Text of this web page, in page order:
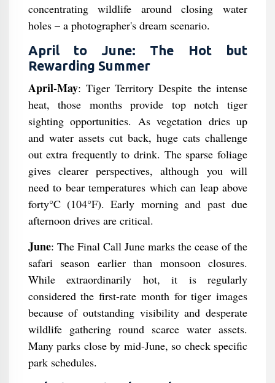
concentrating wildlife around closing water
holes – a photographer's dream scenario.
April to June: The Hot but
Rewarding Summer
April-May: Tiger Territory Despite the intense
heat, those months provide top notch tiger
sighting opportunities. As vegetation dries up
and water assets cut back, huge cats challenge
out extra frequently to drink. The sparse foliage
gives clearer perspectives, although you will
need to bear temperatures which can leap above
forty°C (104°F). Early morning and past due
afternoon drives are critical.
June: The Final Call June marks the cease of the
safari season earlier than monsoon closures.
While extraordinarily hot, it is regularly
considered the first-rate month for tiger images
because of outstanding visibility and desperate
wildlife gathering round scarce water assets.
Many parks close by mid-June, so check specific
park schedules.